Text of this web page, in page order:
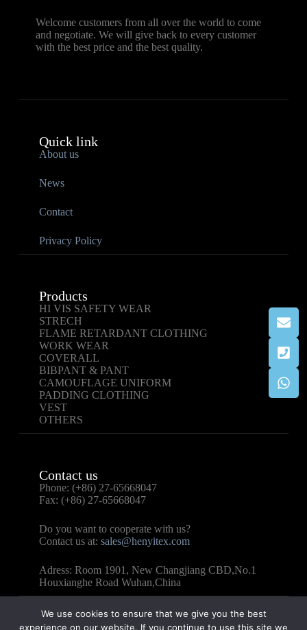
Welcome customers from all over the world to come
and negotiate. We will give back to every customer
with the best price and the best quality.
Quick link
About us
News
Contact
Privacy Policy
Products
HI VIS SAFETY WEAR
STRECH
FLAME RETARDANT CLOTHING
WORK WEAR
COVERALL
BIBPANT & PANT
CAMOUFLAGE UNIFORM
PADDING CLOTHING
VEST
OTHERS
Contact us
Phone: (+86) 27-65668047
Fax: (+86) 27-65668047
Do you want to cooperate with us?
Contact us at: sales@henyitex.com
Adress: Room 1901, New Changjiang CBD,No.1
Houxianghe Road Wuhan,China
We use cookies to ensure that we give you the best
experience on our website. If you continue to use this site we